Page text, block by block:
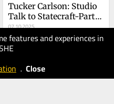
features and experiences in
. Close
Tucker Carlson: Studio
Talk to Statecraft-Part
Two
07.10.2025
100
The Times
(Blogs)